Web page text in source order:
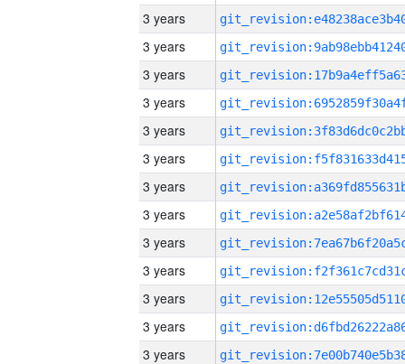
3 years
3 years
3 years
3 years
3 years
3 years
3 years
3 years
3 years
3 years
3 years
3 years
3 years